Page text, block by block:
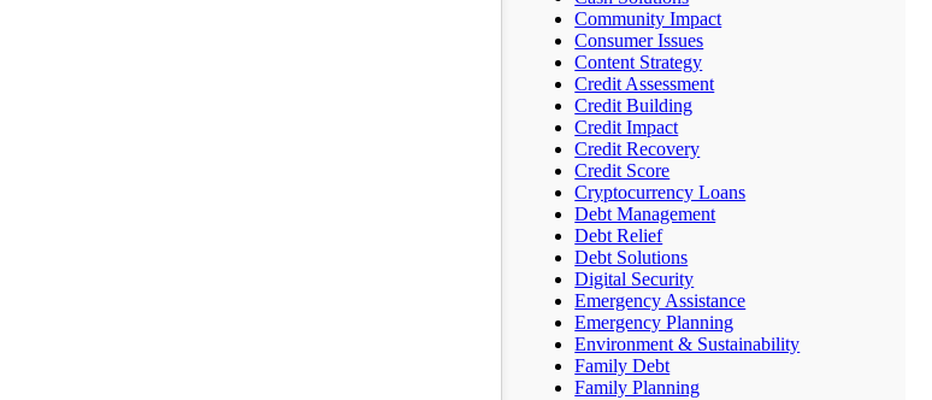
Community Impact
Consumer Issues
Content Strategy
Credit Assessment
Credit Building
Credit Impact
Credit Recovery
Credit Score
Cryptocurrency Loans
Debt Management
Debt Relief
Debt Solutions
Digital Security
Emergency Assistance
Emergency Planning
Environment & Sustainability
Family Debt
Family Planning